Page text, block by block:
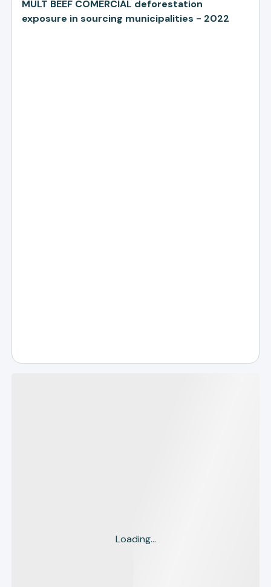
MULT BEEF COMERCIAL deforestation
exposure in sourcing municipalities - 2022
Loading...